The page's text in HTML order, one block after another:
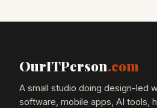
OurITPerson.com
A small studio doing design-led
software, mobile apps, AI tools,